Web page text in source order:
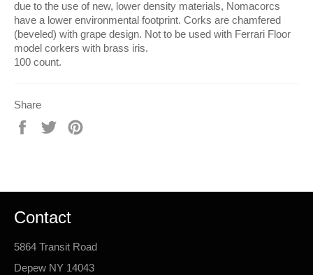
due to the use of new, lower density materials, Nomacorcs
have a lower environmental footprint. Corks are chamfered
(beveled) with grape design. Not to be used with Ferrari Floor
model corkers with brass iris.
100 count.
Share
Share
Tweet
Contact
5864 Transit Road
Depew NY 14043